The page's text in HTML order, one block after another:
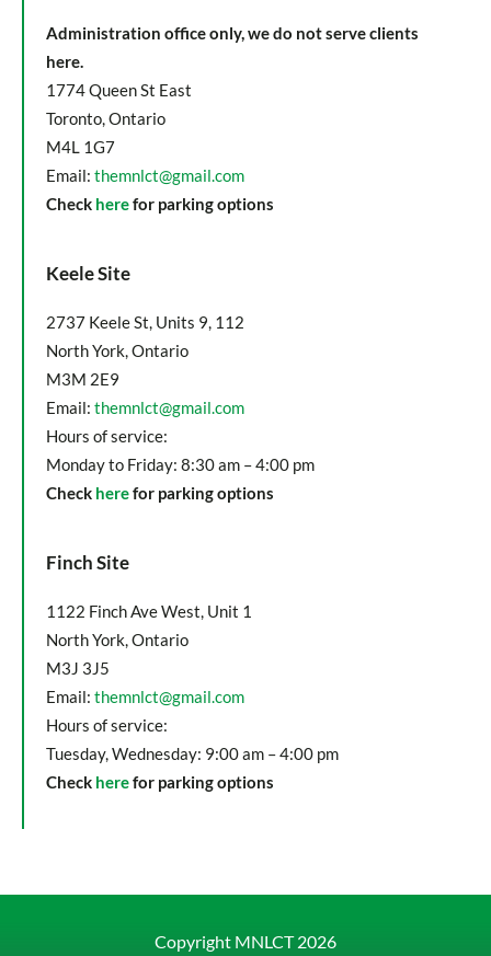
Administration office only, we do not serve clients
here.
1774 Queen St East
Toronto, Ontario
M4L 1G7
Email: themnlct@gmail.com
Check herefor parking options
Keele Site
2737 Keele St, Units 9, 112
North York, Ontario
M3M 2E9
Email: themnlct@gmail.com
Hours of service:
Monday to Friday: 8:30 am – 4:00 pm
Check herefor parking options
Finch Site
1122 Finch Ave West, Unit 1
North York, Ontario
M3J 3J5
Email: themnlct@gmail.com
Hours of service:
Tuesday, Wednesday: 9:00 am – 4:00 pm
Check herefor parking options
Copyright MNLCT2026